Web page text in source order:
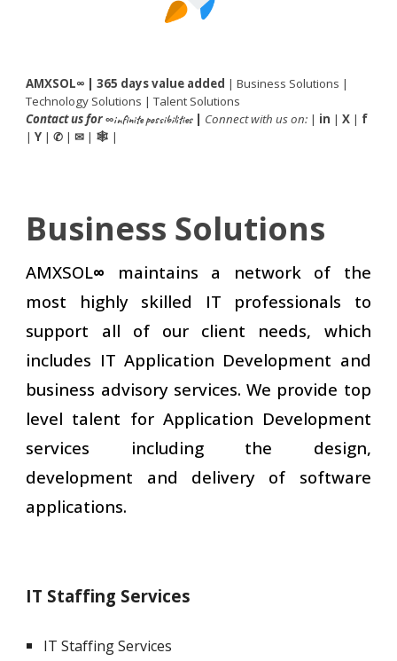
AMXSOL∞ | 365 days value added |Business Solutions |
Technology Solutions |Talent Solutions
Contact usfor∞infinite possibilities| Connect with us on: | in | X | f
| Y | ✆ | ✉ | 🕸 |
Business Solutions
AMXSOL∞ maintains a network of the
most highly skilled IT professionals to
support all of our client needs, which
includes IT Application Development and
business advisory services. We provide top
level talent for Application Development
services including the design,
development and delivery of software
applications.
IT Staffing Services
IT Staffing Services